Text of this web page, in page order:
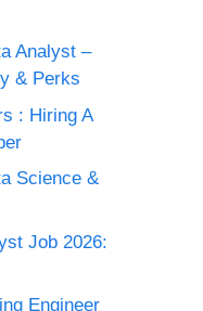
Analyst –
& Perks
: Hiring A
Science &
Job 2026:
Engineer